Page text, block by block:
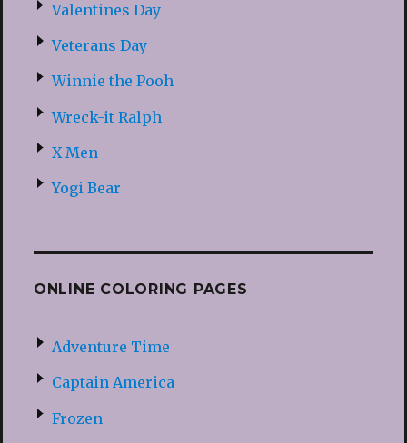
Valentines Day
Veterans Day
Winnie the Pooh
Wreck-it Ralph
X-Men
Yogi Bear
ONLINE COLORING PAGES
Adventure Time
Captain America
Frozen